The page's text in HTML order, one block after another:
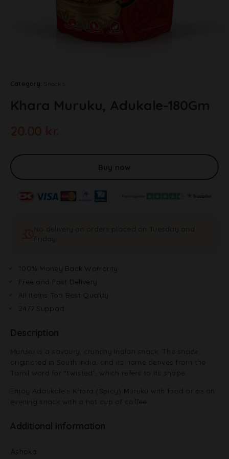
Category: Snacks
Khara Muruku, Adukale-180Gm
Buy now
No delivery on orders placed on Tuesday and
Friday
100% Money Back Warranty
Free and Fast Delivery
All Items Top Best Quality
24/7 Support
Description
Muruku is a savoury, crunchy Indian snack. The snack
originated in South India, and its name derives from the
Tamil word for “twisted”, which refers to its shape.
Enjoy Adaukale’s Khara (Spicy) Muruku with food or as an
evening snack with a hot cup of coffee.
Additional information
Ashoka